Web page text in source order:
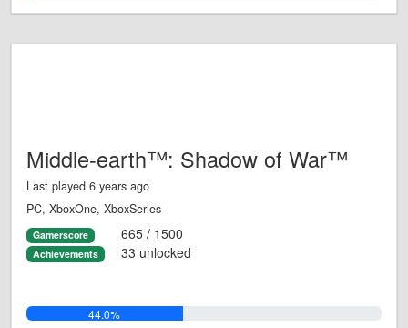
Middle-earth™: Shadow of War™
Last played 6 years ago
PC, XboxOne, XboxSeries
Gamerscore 665 / 1500
Achievements 33 unlocked
44.0%